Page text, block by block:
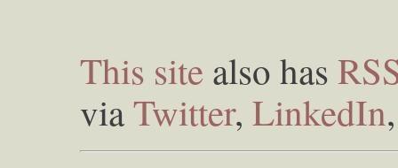
This site also has
viaTwitter, LinkedIn